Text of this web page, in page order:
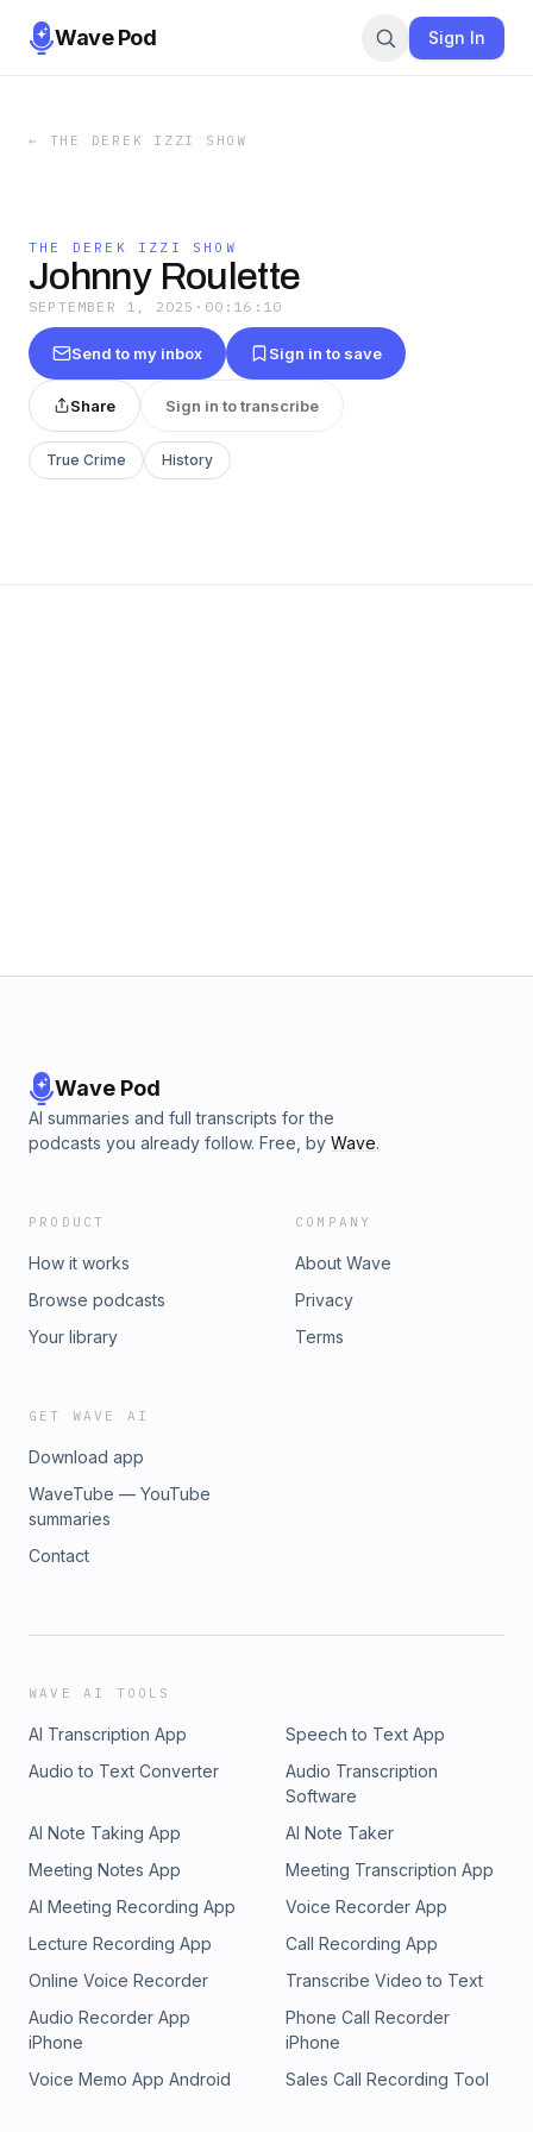
Wave Pod Sign In
← THE DEREK IZZI SHOW
THE DEREK IZZI SHOW
Johnny Roulette
SEPTEMBER 1, 2025 · 00:16:10
Send to my inbox Sign in to save
Share Sign in to transcribe
True Crime History
Wave Pod
AI summaries and full transcripts for the
podcasts you already follow. Free, by Wave.
PRODUCT
How it works
Browse podcasts
Your library
COMPANY
About Wave
Privacy
Terms
GET WAVE AI
Download app
WaveTube — YouTube
summaries
Contact
WAVE AI TOOLS
AI Transcription App
Speech to Text App
Audio to Text Converter
Audio Transcription
Software
AI Note Taking App
AI Note Taker
Meeting Notes App
Meeting Transcription App
AI Meeting Recording App
Voice Recorder App
Lecture Recording App
Call Recording App
Online Voice Recorder
Transcribe Video to Text
Audio Recorder App
iPhone
Phone Call Recorder
iPhone
Voice Memo App Android
Sales Call Recording Tool